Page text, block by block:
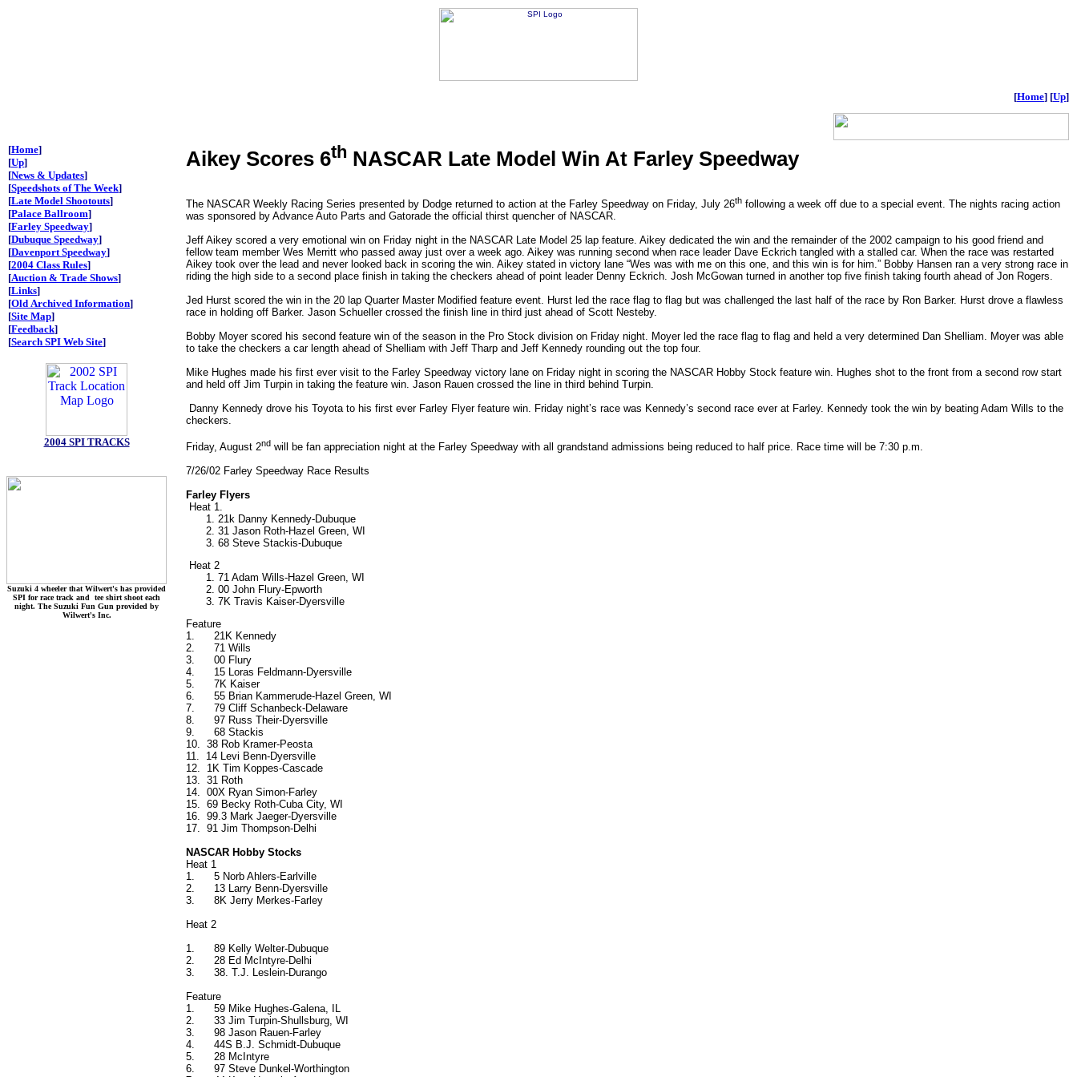
[Home] [Up]
[Home]
[Up]
[News & Updates]
[Speedshots of The Week]
[Late Model Shootouts]
[Palace Ballroom]
[Farley Speedway]
[Dubuque Speedway]
[Davenport Speedway]
[2004 Class Rules]
[Auction & Trade Shows]
[Links]
[Old Archived Information]
[Site Map]
[Feedback]
[Search SPI Web Site]
2004 SPI TRACKS
Suzuki 4 wheeler that Wilwert's has provided
SPI for race track and tee shirt shoot each
night. The Suzuki Fun Gun provided by
Wilwert's Inc.
Aikey Scores 6th NASCAR Late Model Win At Farley Speedway
The NASCAR Weekly Racing Series presented by Dodge returned to action at the Farley Speedway on Friday, July 26th following a week off due to a special event. The nights racing action
was sponsored by Advance Auto Parts and Gatorade the official thirst quencher of NASCAR.
Jeff Aikey scored a very emotional win on Friday night in the NASCAR Late Model 25 lap feature. Aikey dedicated the win and the remainder of the 2002 campaign to his good friend and
fellow team member Wes Merritt who passed away just over a week ago. Aikey was running second when race leader Dave Eckrich tangled with a stalled car. When the race was restarted
Aikey took over the lead and never looked back in scoring the win. Aikey stated in victory lane “Wes was with me on this one, and this win is for him.” Bobby Hansen ran a very strong race in
riding the high side to a second place finish in taking the checkers ahead of point leader Denny Eckrich. Josh McGowan turned in another top five finish taking fourth ahead of Jon Rogers.
Jed Hurst scored the win in the 20 lap Quarter Master Modified feature event. Hurst led the race flag to flag but was challenged the last half of the race by Ron Barker. Hurst drove a flawless
race in holding off Barker. Jason Schueller crossed the finish line in third just ahead of Scott Nesteby.
Bobby Moyer scored his second feature win of the season in the Pro Stock division on Friday night. Moyer led the race flag to flag and held a very determined Dan Shelliam. Moyer was able
to take the checkers a car length ahead of Shelliam with Jeff Tharp and Jeff Kennedy rounding out the top four.
Mike Hughes made his first ever visit to the Farley Speedway victory lane on Friday night in scoring the NASCAR Hobby Stock feature win. Hughes shot to the front from a second row start
and held off Jim Turpin in taking the feature win. Jason Rauen crossed the line in third behind Turpin.
Danny Kennedy drove his Toyota to his first ever Farley Flyer feature win. Friday night’s race was Kennedy’s second race ever at Farley. Kennedy took the win by beating Adam Wills to the
checkers.
Friday, August 2nd will be fan appreciation night at the Farley Speedway with all grandstand admissions being reduced to half price. Race time will be 7:30 p.m.
7/26/02 Farley Speedway Race Results
Farley Flyers
Heat 1.
21k Danny Kennedy-Dubuque
31 Jason Roth-Hazel Green, WI
68 Steve Stackis-Dubuque
Heat 2
71 Adam Wills-Hazel Green, WI
00 John Flury-Epworth
7K Travis Kaiser-Dyersville
Feature
1.
21K Kennedy
2.
71 Wills
3.
00 Flury
4.
15 Loras Feldmann-Dyersville
5.
7K Kaiser
6.
55 Brian Kammerude-Hazel Green, WI
7.
79 Cliff Schanbeck-Delaware
8.
97 Russ Their-Dyersville
9.
68 Stackis
10. 38 Rob Kramer-Peosta
11.
14 Levi Benn-Dyersville
12.
1K Tim Koppes-Cascade
13. 31 Roth
14. 00X Ryan Simon-Farley
15. 69 Becky Roth-Cuba City, WI
16. 99.3 Mark Jaeger-Dyersville
17. 91 Jim Thompson-Delhi
NASCAR Hobby Stocks
Heat 1
1.
5 Norb Ahlers-Earlville
2.
13 Larry Benn-Dyersville
3.
8K Jerry Merkes-Farley
Heat 2
1.
89 Kelly Welter-Dubuque
2.
28 Ed McIntyre-Delhi
3.
38. T.J. Leslein-Durango
Feature
1.
59 Mike Hughes-Galena, IL
2.
33 Jim Turpin-Shullsburg, WI
3.
98 Jason Rauen-Farley
4.
44S B.J. Schmidt-Dubuque
5.
28 McIntyre
6.
97 Steve Dunkel-Worthington